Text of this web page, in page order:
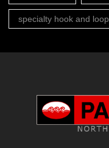
specialty hook and loop